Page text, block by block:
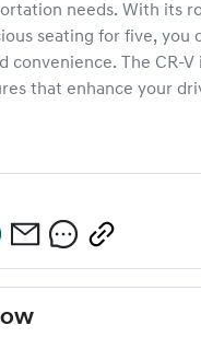
needs. With its
seating for five, you
convenience. The CR-
that enhance your